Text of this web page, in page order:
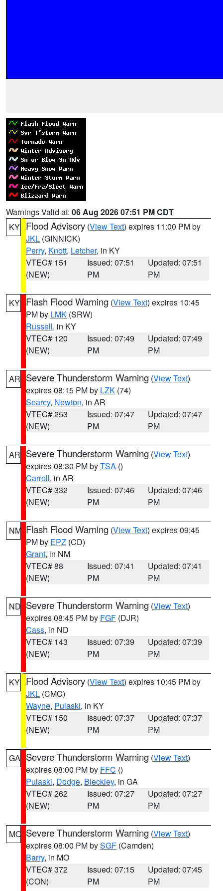
Warnings Valid at: 06 Aug 2026 07:51 PM CDT
KY Flood Advisory (View Text) expires 11:00 PM by
JKL (GINNICK)
Perry, Knott, Letcher, in KY
VTEC# 151
(NEW)
Issued: 07:51
PM
Updated: 07:51
PM
KY Flash Flood Warning (View Text) expires 10:45
PM by LMK (SRW)
Russell, in KY
VTEC# 120
(NEW)
Issued: 07:49
PM
Updated: 07:49
PM
AR Severe Thunderstorm Warning (View Text)
expires 08:15 PM by LZK (74)
Searcy, Newton, in AR
VTEC# 253
(NEW)
Issued: 07:47
PM
Updated: 07:47
PM
AR Severe Thunderstorm Warning (View Text)
expires 08:30 PM byTSA ()
Carroll, in AR
VTEC# 332
(NEW)
Issued: 07:46
PM
Updated: 07:46
PM
NM Flash Flood Warning (View Text) expires 09:45
PM by EPZ (CD)
Grant, in NM
VTEC# 88
(NEW)
Issued: 07:41
PM
Updated: 07:41
PM
ND Severe Thunderstorm Warning (View Text)
expires 08:45 PM by FGF (DJR)
Cass, in ND
VTEC# 143
(NEW)
Issued: 07:39
PM
Updated: 07:39
PM
KY Flood Advisory (View Text) expires 10:45 PM by
JKL (CMC)
Wayne, Pulaski, in KY
VTEC# 150
(NEW)
Issued: 07:37
PM
Updated: 07:37
PM
GA Severe Thunderstorm Warning (View Text)
expires 08:00 PM by FFC ()
Pulaski, Dodge, Bleckley, in GA
VTEC# 262
(NEW)
Issued: 07:27
PM
Updated: 07:27
PM
MO Severe Thunderstorm Warning (View Text)
expires 08:00 PM bySGF (Camden)
Barry, in MO
VTEC# 372
(CON)
Issued: 07:15
PM
Updated: 07:45
PM